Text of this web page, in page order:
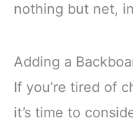
nothing but net,
Adding a
If you’re tired of
it’s time to